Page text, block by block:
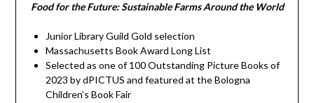
Food for the Future: Sustainable Farms Around the World
Junior Library Guild Gold selection
Massachusetts Book Award Long List
Selected as one of 100 Outstanding Picture Books of
2023 by dPICTUS and featured at the Bologna
Children’s Book Fair